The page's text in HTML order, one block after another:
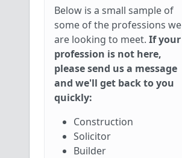
Below is a small sample of
some of the professions we
are looking to meet. If your
profession is not here,
please send us a message
and we'll get back to you
quickly:
Construction
Solicitor
Builder